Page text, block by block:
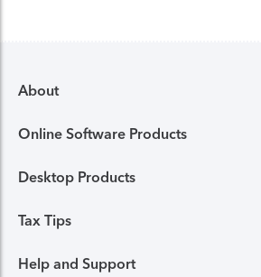
About
Compare TurboTax products
All online tax preparation software
TurboTax online guarantees
Online Software Products
TurboTax login
Free Edition tax filing
Desktop Products
TurboTax Desktop login
Desktop products
Tax Tips
Tax tips & video Homepage
Help and Support